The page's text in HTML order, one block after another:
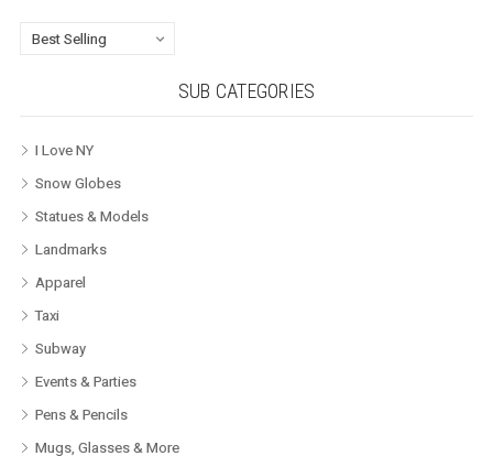
SUB CATEGORIES
I Love NY
Snow Globes
Statues & Models
Landmarks
Apparel
Taxi
Subway
Events & Parties
Pens & Pencils
Mugs, Glasses & More